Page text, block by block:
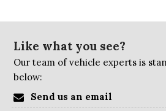
Like what you see?
Our team of vehicle experts is
below:
Send us an email